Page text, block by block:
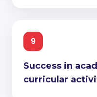
9
Success in
curricular